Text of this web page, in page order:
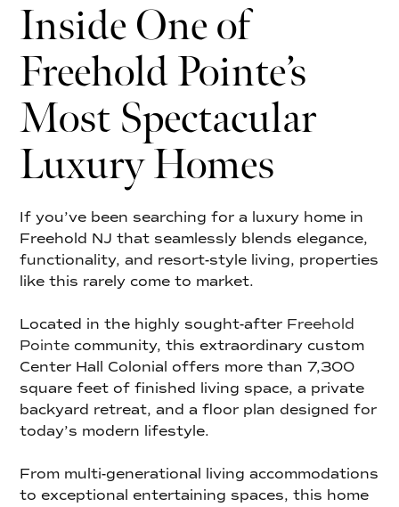
Inside One of
Freehold Pointe’s
Most Spectacular
Luxury Homes
If you’ve been searching for a luxury home in
Freehold NJ that seamlessly blends elegance,
functionality, and resort-style living, properties
like this rarely come to market.
Located in the highly sought-after Freehold
Pointe community, this extraordinary custom
Center Hall Colonial offers more than 7,300
square feet of finished living space, a private
backyard retreat, and a floor plan designed for
today’s modern lifestyle.
From multi-generational living accommodations
to exceptional entertaining spaces, this home